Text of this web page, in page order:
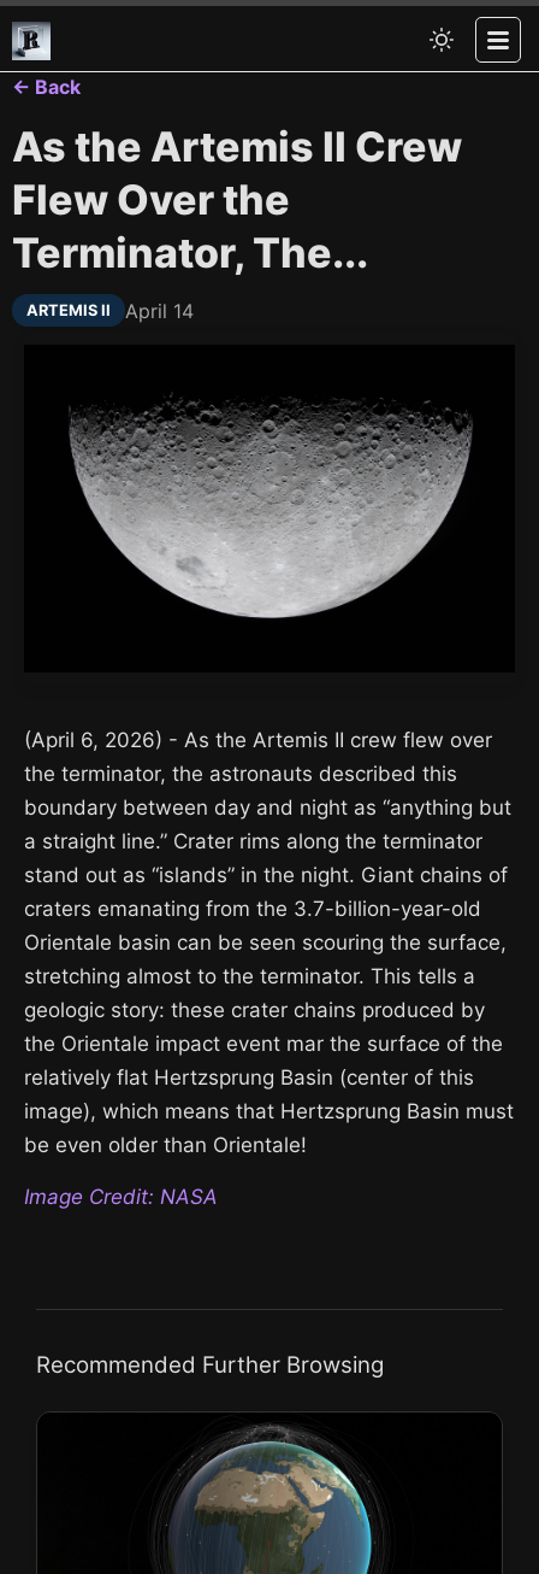
← Back
As the Artemis II Crew
Flew Over the
Terminator, The...
ARTEMIS II April 14
(April 6, 2026) - As the Artemis II crew flew over
the terminator, the astronauts described this
boundary between day and night as “anything but
a straight line.” Crater rims along the terminator
stand out as “islands” in the night. Giant chains of
craters emanating from the 3.7-billion-year-old
Orientale basin can be seen scouring the surface,
stretching almost to the terminator. This tells a
geologic story: these crater chains produced by
the Orientale impact event mar the surface of the
relatively flat Hertzsprung Basin (center of this
image), which means that Hertzsprung Basin must
be even older than Orientale!
Image Credit: NASA
Recommended Further Browsing